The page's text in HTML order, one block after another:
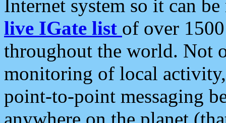
Internet system so it can
live IGate list of over
throughout the world. Not
monitoring of local
point-to-point messaging
anywhere on the planet